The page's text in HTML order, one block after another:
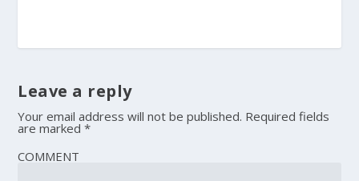
Leave a reply
Your email address will not be published. Required fields
are marked*
COMMENT